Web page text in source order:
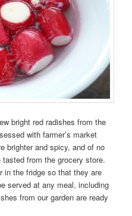
bright red radishes from the
with farmer’s market
brighter and spicy, and of no
from the grocery store.
in the fridge so that they are
served at any meal, including
from our garden are ready